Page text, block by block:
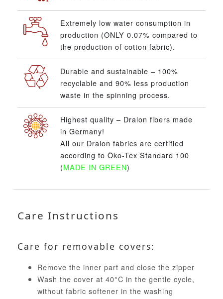
Extremely low water consumption in
production (ONLY 0.07% compared to
the production of cotton fabric).
Durable and sustainable – 100%
recyclable and 90% less production
waste in the spinning process.
Highest quality – Dralon fibers made
in Germany!
All our Dralon fabrics are certified
according to Öko-Tex Standard 100
(MADE IN GREEN)
Care Instructions
Care for removable covers:
Remove the inner part and close the zipper
Wash the cover at 40°C in the gentle cycle,
without fabric softener in the washing